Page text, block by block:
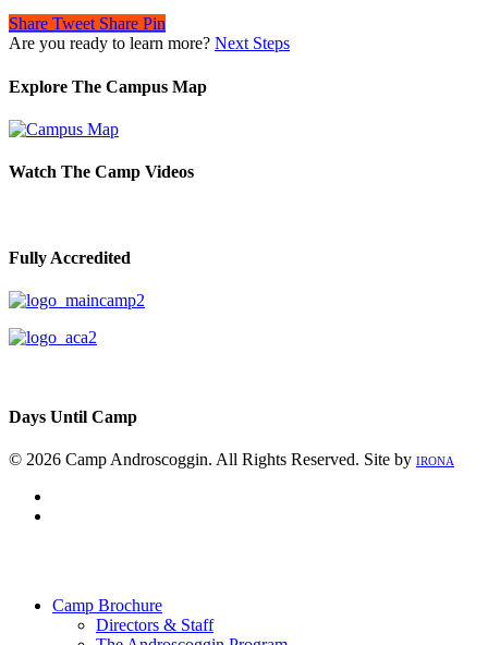
Share Tweet Share Pin
Are you ready to learn more? Next Steps
Explore The Campus Map
Watch The Camp Videos
Fully Accredited
Days Until Camp
© 2026 Camp Androscoggin. All Rights Reserved. Site by IRONA
Camp Brochure
Directors & Staff